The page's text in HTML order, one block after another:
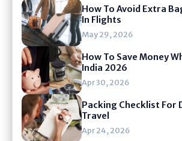
How To Avoid Extra
In Flights
May 29, 2026
How To Save Money
India 2026
Apr 30, 2026
Packing Checklist For
Travel
Apr 24, 2026